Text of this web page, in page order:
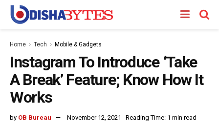
Home Tech Mobile & Gadgets
Instagram To Introduce ‘Take
A Break’ Feature; Know How It
Works
by OB Bureau November 12, 2021 Reading Time: 1 min read